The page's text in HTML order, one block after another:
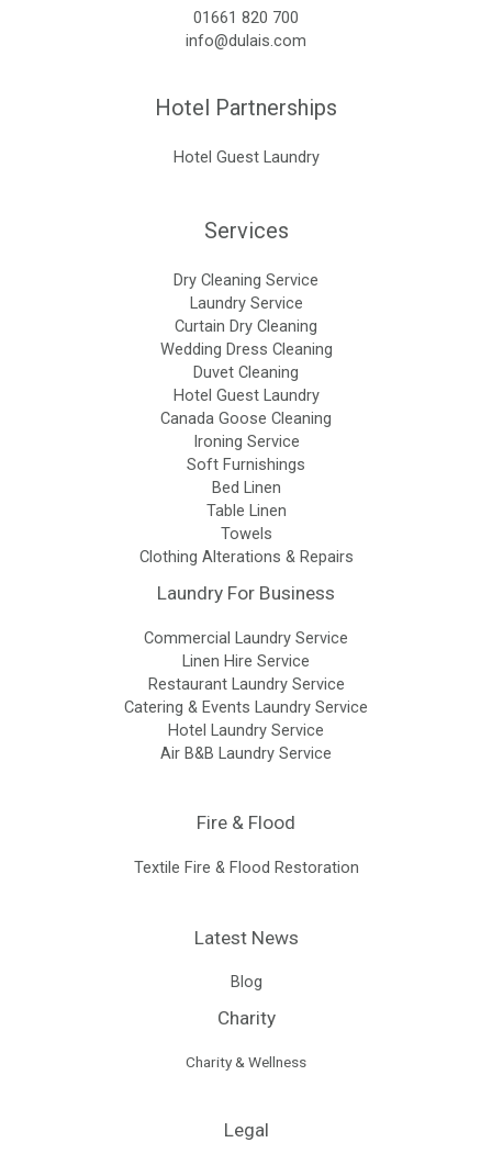
01661 820 700
info@dulais.com
Hotel Partnerships
Hotel Guest Laundry
Services
Dry Cleaning Service
Laundry Service
Curtain Dry Cleaning
Wedding Dress Cleaning
Duvet Cleaning
Hotel Guest Laundry
Canada Goose Cleaning
Ironing Service
Soft Furnishings
Bed Linen
Table Linen
Towels
Clothing Alterations & Repairs
Laundry For Business
Commercial Laundry Service
Linen Hire Service
Restaurant Laundry Service
Catering & Events Laundry Service
Hotel Laundry Service
Air B&B Laundry Service
Fire & Flood
Textile Fire & Flood Restoration
Latest News
Blog
Charity
Charity & Wellness
Legal